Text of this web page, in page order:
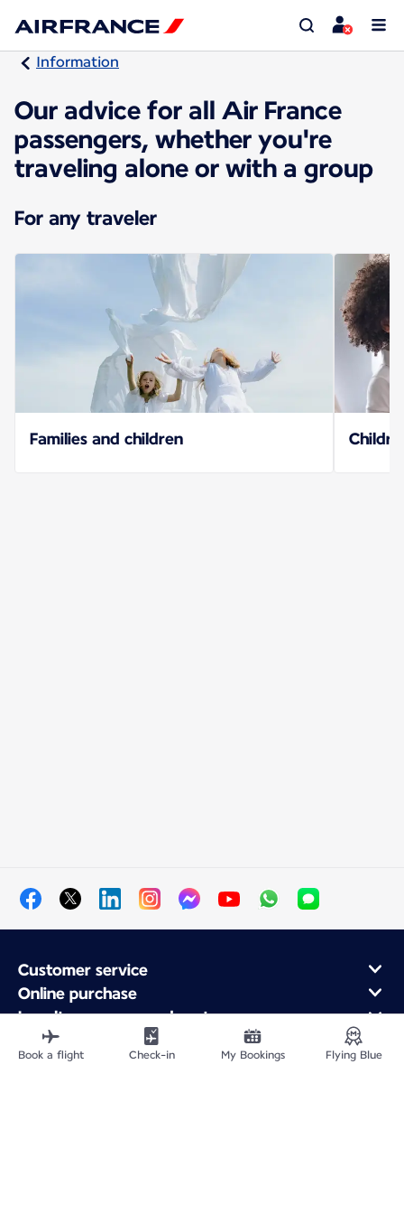
Information
Our advice for all Air France
passengers, whether you're
traveling alone or with a group
For any traveler
Families and children
Customer service
Online purchase
Loyalty program and partners
About Air France
Air France app
Book a flight Check-in My Bookings Flying Blue